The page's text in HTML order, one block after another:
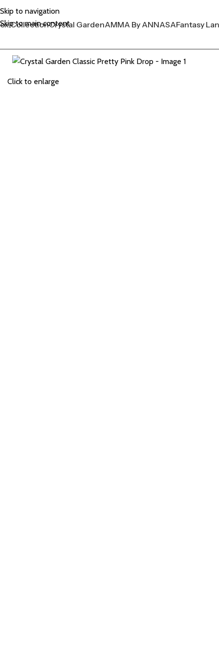
Skip to navigation
Skip to main content
CollectionCrystal GardenAMMA By ANNASAFantasy
Click to enlarge